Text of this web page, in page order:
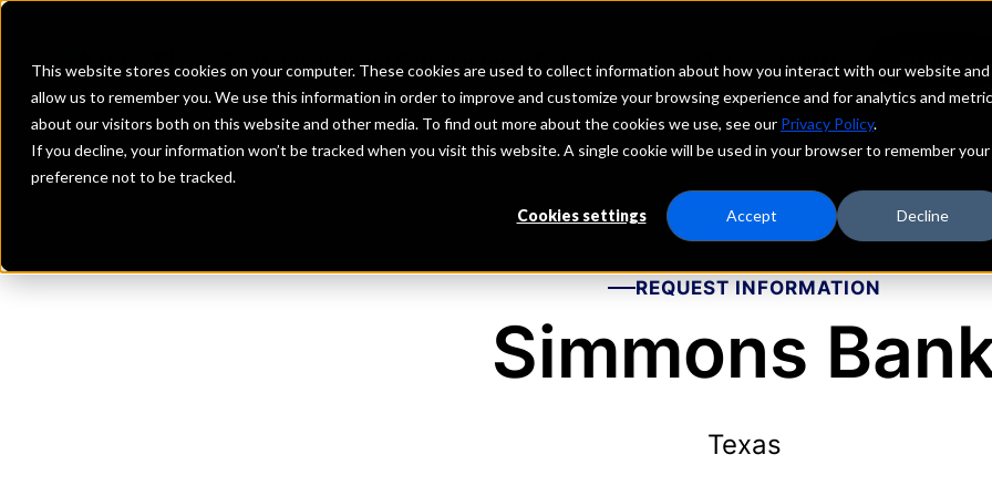
This website stores cookies on your computer. These cookies are used to collect information about how you interact with our website and
allow us to remember you. We use this information in order to improve and customize your browsing experience and for analytics and
about our visitors both on this website and other media. To find out more about the cookies we use, see our Privacy Policy.
If you decline, your information won’t be tracked when you visit this website. A single cookie will be used in your browser to remember your
preference not to be tracked.
Cookies settings Accept Decline
Investment Firms Fintechs Depositors
REQUEST INFORMATION
Simmons
Texas